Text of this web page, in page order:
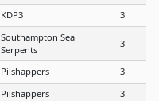
KDP3 3
Southampton Sea
Serpents
3
Pilshappers
3
Pilshappers
3